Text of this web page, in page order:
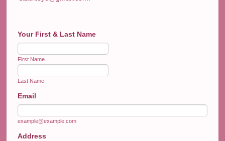
Your First & Last Name
First Name
Last Name
Email
example@example.com
Address